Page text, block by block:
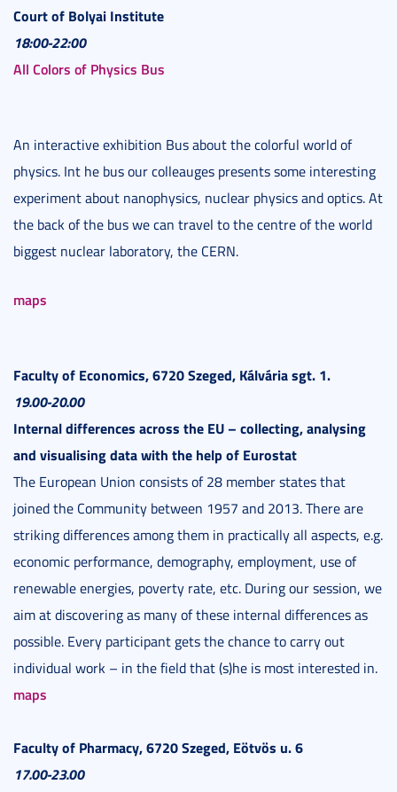
Court of Bolyai Institute
18:00-22:00
All Colors of Physics Bus
An interactive exhibition Bus about the colorful world of
physics. Int he bus our colleauges presents some interesting
experiment about nanophysics, nuclear physics and optics. At
the back of the bus we can travel to the centre of the world
biggest nuclear laboratory, the CERN.
maps
Faculty of Economics, 6720 Szeged, Kálvária sgt. 1.
19.00-20.00
Internal differences across the EU – collecting, analysing
and visualising data with the help of Eurostat
The European Union consists of 28 member states that
joined the Community between 1957 and 2013. There are
striking differences among them in practically all aspects, e.g.
economic performance, demography, employment, use of
renewable energies, poverty rate, etc. During our session, we
aim at discovering as many of these internal differences as
possible. Every participant gets the chance to carry out
individual work – in the field that (s)he is most interested in.
maps
Faculty of Pharmacy, 6720 Szeged, Eötvös u. 6
17.00-23.00